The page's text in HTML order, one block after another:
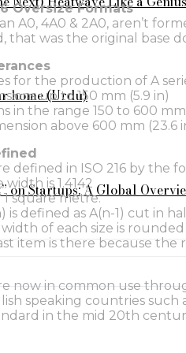
home (Urdu)
on Startups: A Global
Oversize Formats
A0, 4A0 & 2A0, aren’t
that was the original base
for the production of A
up to 150 mm (5.9 in)
in the range 150 to 600 mm
above 600 mm (23.6
defined in ISO 216 by the
is 1.4142
1 square metre.
is defined as A(n-1) cut in
of each size is
item is there because the
now in common use
speaking countries
in the mid 20th